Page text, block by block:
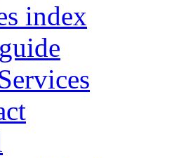
index